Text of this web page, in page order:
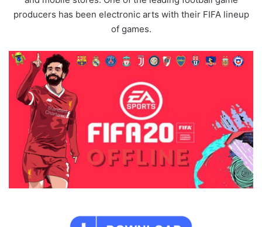
producers has been electronic arts with their FIFA lineup
of games.